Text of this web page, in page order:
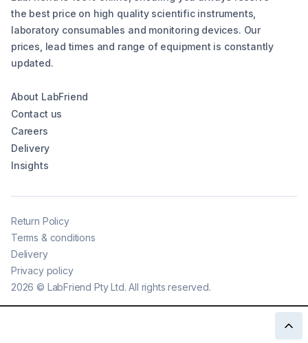
the best price on high quality scientific instruments,
laboratory consumables and monitoring devices. Our
prices, lead times and range of equipment is constantly
updated.
About LabFriend
Contact us
Careers
Delivery
Insights
2026 © LabFriend Pty Ltd. All rights reserved.
Return Policy
Terms & conditions
Delivery
Privacy policy